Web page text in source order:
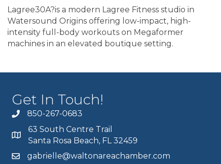
Lagree30A?is a modern Lagree Fitness studio in
Watersound Origins offering low-impact, high-
intensity full-body workouts on Megaformer
machines in an elevated boutique setting.
Get In Touch!
850-267-0683
63 South Centre Trail
Santa Rosa Beach, FL 32459
gabrielle@waltonareachamber.com